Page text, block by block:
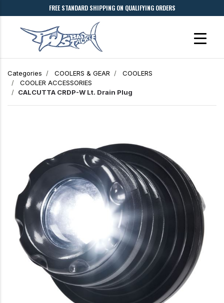
FREE STANDARD SHIPPING ON QUALIFYING ORDERS
Categories COOLERS & GEAR
COOLERS
COOLER ACCESSORIES
CALCUTTA CRDP-W Lt. Drain Plug